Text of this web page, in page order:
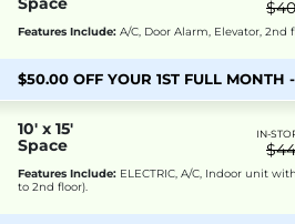
Features Include: A/C, Door Alarm, Elevator, 2nd
$50.00 OFF YOUR 1ST FULL MONTH
10' x 15'
Space
IN-
Features Include: ELECTRIC, A/C, Indoor unit
to 2nd floor).